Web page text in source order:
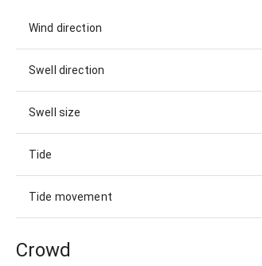
Wind direction
Swell direction
Swell size
Tide
Tide movement
Crowd